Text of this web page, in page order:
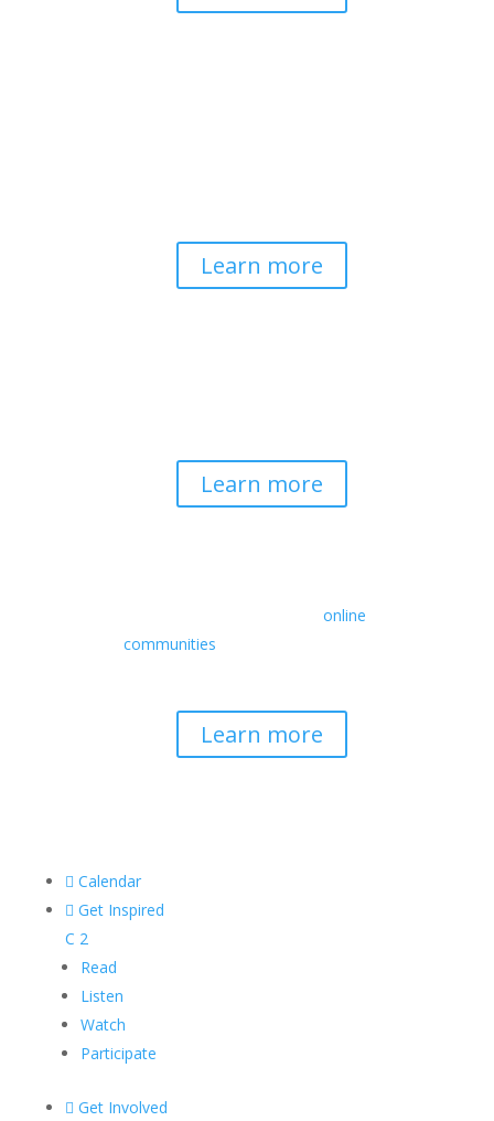
Learn more
Learn more
online
communities
Learn more
 Calendar
 Get Inspired
C 2
Read
Listen
Watch
Participate
 Get Involved